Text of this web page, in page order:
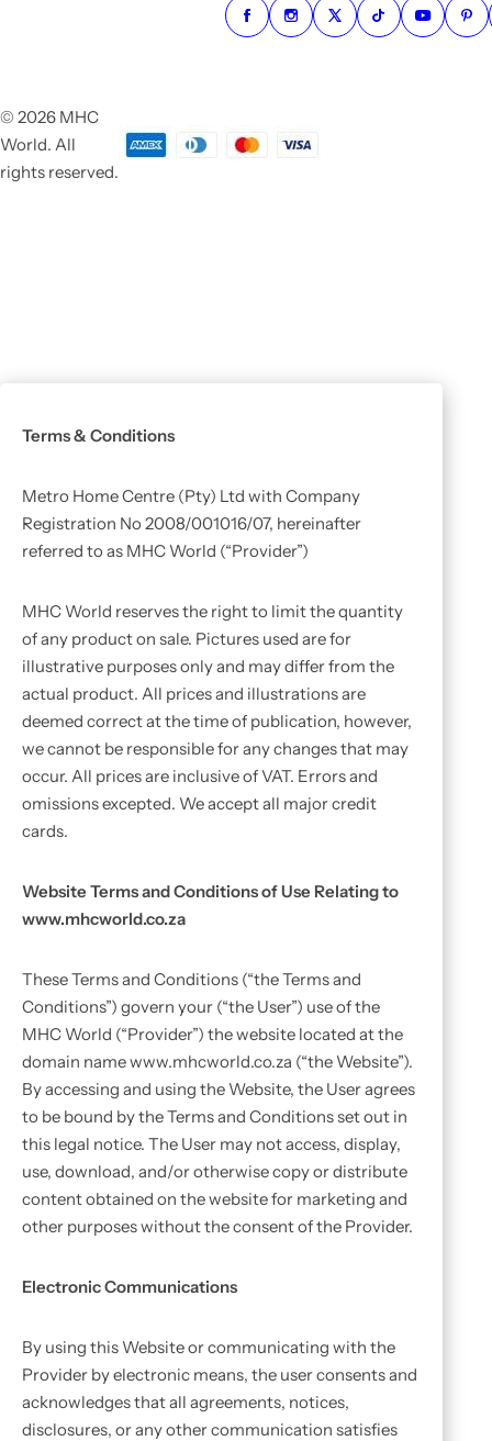
© 2026 MHC
World. All
rights reserved.
Terms & Conditions
Metro Home Centre (Pty) Ltd with Company
Registration No 2008/001016/07, hereinafter
referred to as MHC World (“Provider”)
MHC World reserves the right to limit the quantity
of any product on sale. Pictures used are for
illustrative purposes only and may differ from the
actual product. All prices and illustrations are
deemed correct at the time of publication, however,
we cannot be responsible for any changes that may
occur. All prices are inclusive of VAT. Errors and
omissions excepted. We accept all major credit
cards.
Website Terms and Conditions of Use Relating to
www.mhcworld.co.za
These Terms and Conditions (“the Terms and
Conditions”) govern your (“the User”) use of the
MHC World (“Provider”) the website located at the
domain name www.mhcworld.co.za (“the Website”).
By accessing and using the Website, the User agrees
to be bound by the Terms and Conditions set out in
this legal notice. The User may not access, display,
use, download, and/or otherwise copy or distribute
content obtained on the website for marketing and
other purposes without the consent of the Provider.
Electronic Communications
By using this Website or communicating with the
Provider by electronic means, the user consents and
acknowledges that all agreements, notices,
disclosures, or any other communication satisfies